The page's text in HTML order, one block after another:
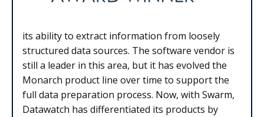
its ability to extract information from loosely
structured data sources. The software vendor is
still a leader in this area, but it has evolved the
Monarch product line over time to support the
full data preparation process. Now, with Swarm,
Datawatch has differentiated its products by